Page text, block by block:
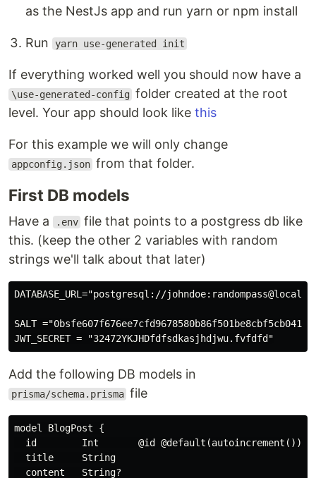
as the NestJs app and run yarn or npm install
Run yarn use-generated init
If everything worked well you should now have a
\use-generated-config folder created at the root
level. Your app should look like this
For this example we will only change
appconfig.json from that folder.
First DB models
Have a .env file that points to a postgress db like
this. (keep the other 2 variables with random
strings we'll talk about that later)
DATABASE_URL="postgresql://
SALT
Add the following DB models in
prisma/schema.prisma file
model BlogPost {
  id        Int       @id @default(autoincrement())
  title     String
  content   String?